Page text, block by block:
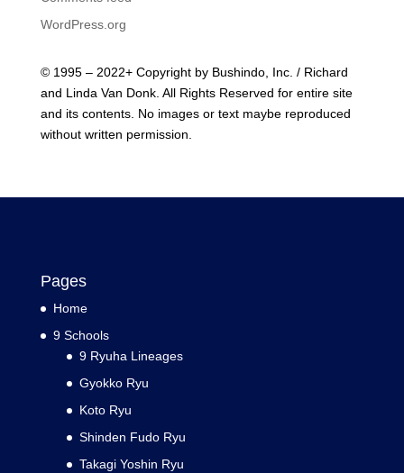
WordPress.org
© 1995 – 2022+ Copyright by Bushindo, Inc. / Richard
and Linda Van Donk. All Rights Reserved for entire site
and its contents. No images or text maybe reproduced
without written permission.
Pages
Home
9 Schools
9 Ryuha Lineages
Gyokko Ryu
Koto Ryu
Shinden Fudo Ryu
Takagi Yoshin Ryu